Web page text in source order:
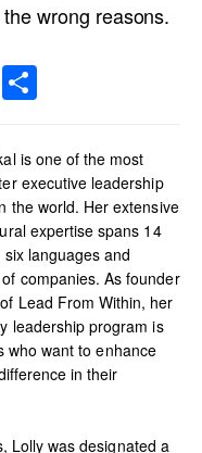
wrong reasons.
Bluesky
is one of the most
executive leadership
the world. Her extensive
expertise spans 14
languages and
companies. As founder
Lead From Within, her
leadership program is
who want to enhance
in their
Lolly was designated a